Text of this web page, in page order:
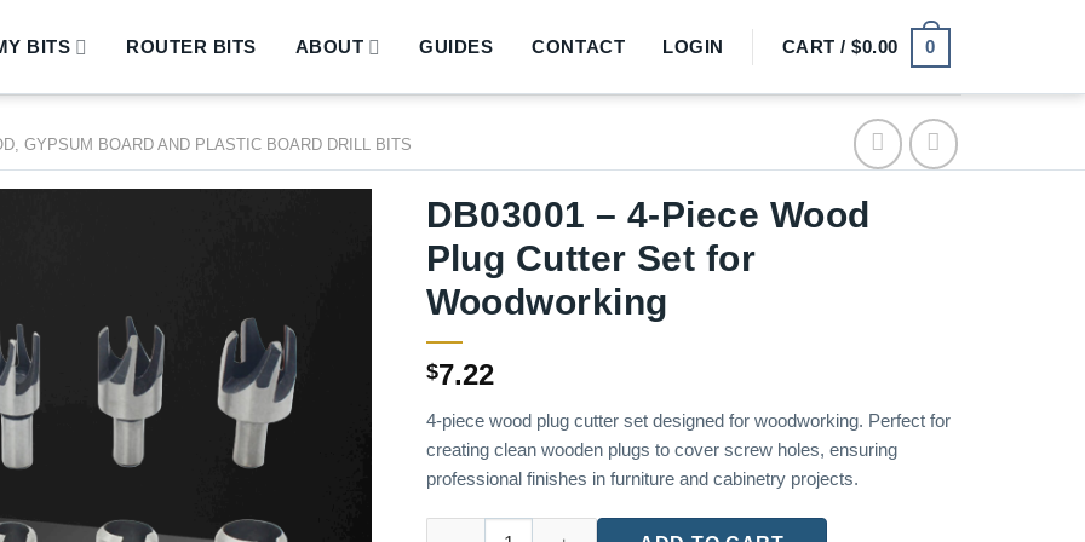
BITS ROUTER BITS ABOUT GUIDES CONTACT LOGIN CART /$0.00 0
GYPSUM BOARD AND PLASTIC BOARD DRILL BITS
DB03001 – 4-Piece Wood
Plug Cutter Set for
Woodworking
$7.22
4-piece wood plug cutter set designed for woodworking. Perfect for
creating clean wooden plugs to cover screw holes, ensuring
professional finishes in furniture and cabinetry projects.